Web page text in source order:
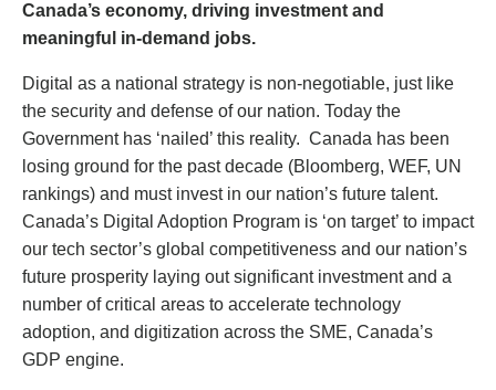
Canada’s economy, driving investment and
meaningful in-demand jobs.
Digital as a national strategy is non-negotiable, just like
the security and defense of our nation. Today the
Government has ‘nailed’ this reality. Canada has been
losing ground for the past decade (Bloomberg, WEF, UN
rankings) and must invest in our nation’s future talent.
Canada’s Digital Adoption Program is ‘on target’ to impact
our tech sector’s global competitiveness and our nation’s
future prosperity laying out significant investment and a
number of critical areas to accelerate technology
adoption, and digitization across the SME, Canada’s
GDP engine.